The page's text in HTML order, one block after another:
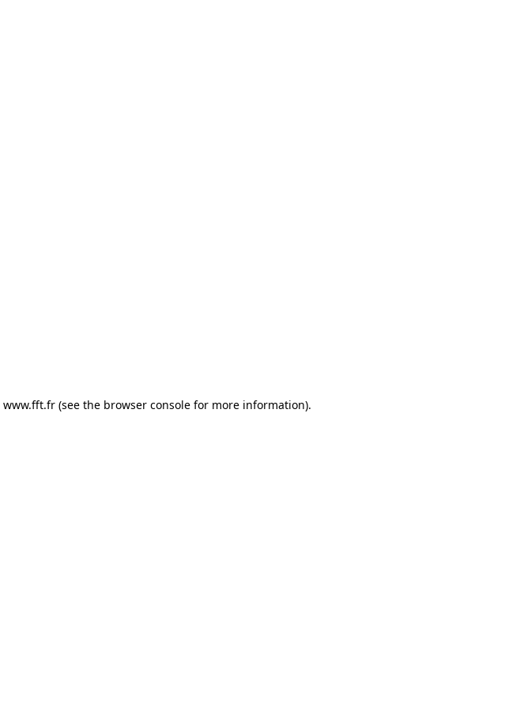
www.fft.fr (see the browser console for more information).